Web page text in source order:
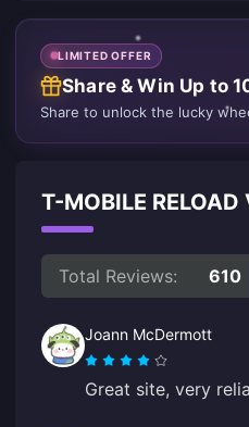
LIMITED OFFER
Share & Win Up to
Share to unlock the lucky
T-MOBILE RELOAD
Total Reviews: 610
Joann McDermott
Great site, very